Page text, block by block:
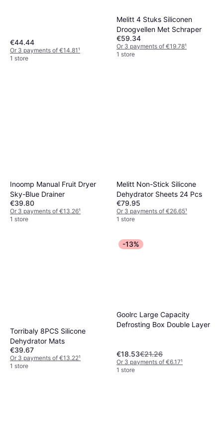
€44.44
Or 3 payments of €14.81¹
1 store
Melitt 4 Stuks Siliconen
Droogvellen Met Schraper
€59.34
Or 3 payments of €19.78¹
1 store
Inoomp Manual Fruit Dryer
Sky-Blue Drainer
€39.80
Or 3 payments of €13.26¹
1 store
Melitt Non-Stick Silicone
Dehydrator Sheets 24 Pcs
€79.95
Or 3 payments of €26.65¹
1 store
Torribaly 8PCS Silicone
Dehydrator Mats
€39.67
Or 3 payments of €13.22¹
1 store
-13%
Goolrc Large Capacity
Defrosting Box Double Layer
€18.53€21.26
Or 3 payments of €6.17¹
1 store